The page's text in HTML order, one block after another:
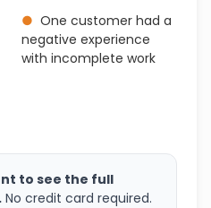
● One customer had a
negative experience
with incomplete work
to see the full
No credit card required.